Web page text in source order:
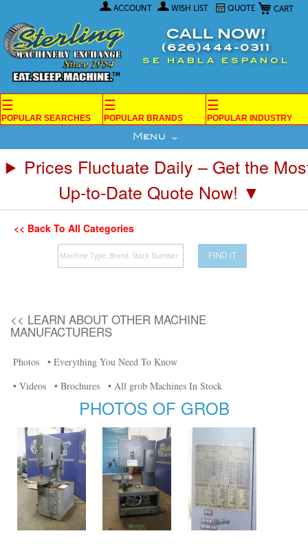
My Cart
ACCOUNT WISH LIST QUOTE
Content
CALL NOW!
(626)444-0311
SE HABLA ESPANOL
☰
POPULAR SEARCHES
☰
POPULAR BRANDS
☰
POPULAR INDUSTRY
Menu
Prices Fluctuate Daily – Get the
Up-to-Date Quote Now! ▼
<< Back To All Categories
FIND IT
<< LEARN ABOUT OTHER MACHINE
MANUFACTURERS
Photos
• Everything You Need To Know
• Videos
• Brochures • All grob Machines In Stock
PHOTOS OF GROB